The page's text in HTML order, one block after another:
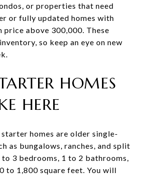
or properties that need
or fully updated homes with
price above 300,000. These
so keep an eye on new
HOMES
HERE
homes are older single-
as bungalows, ranches, and split
3 bedrooms, 1 to 2 bathrooms,
to 1,800 square feet. You will